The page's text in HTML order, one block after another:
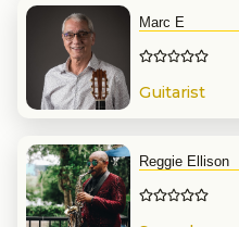
Marc E
Guitarist
Reggie Ellison